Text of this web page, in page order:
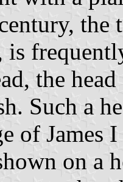
the
Such a
of James
on a